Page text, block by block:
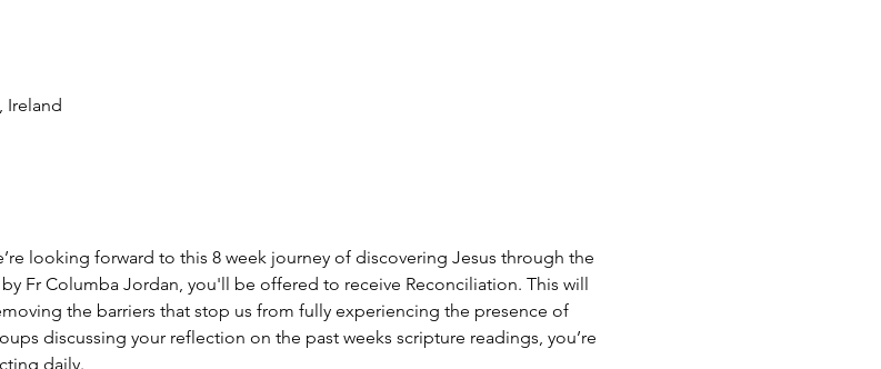
Ireland
looking forward to this 8 week journey of discovering Jesus through the
Fr Columba Jordan, you'll be offered to receive Reconciliation. This will
the barriers that stop us from fully experiencing the presence of
discussing your reflection on the past weeks scripture readings, you’re
daily.